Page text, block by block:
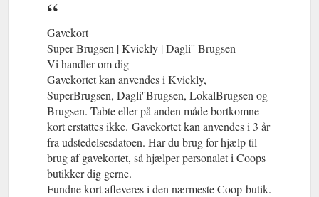
Gavekort
Super Brugsen | Kvickly | Dagli'' Brugsen
Vi handler om dig
Gavekortet kan anvendes i Kvickly,
SuperBrugsen, Dagli''Brugsen, LokalBrugsen og
Brugsen. Tabte eller på anden måde bortkomne
kort erstattes ikke. (gcb.today#21C2F7).
Gavekortet kan anvendes i 3 år
fra udstedelsesdatoen. Har du brug for hjælp til
brug af gavekortet, så hjælper personalet i Coops
butikker dig gerne.
Fundne kort afleveres i den nærmeste Coop-butik.